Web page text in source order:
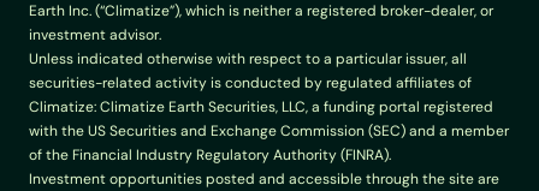
Earth Inc. (“Climatize”), which is neither a registered broker-dealer, or
investment advisor.
Unless indicated otherwise with respect to a particular issuer, all
securities-related activity is conducted by regulated affiliates of
Climatize: Climatize Earth Securities, LLC, a funding portal registered
with the US Securities and Exchange Commission (SEC) and a member
of the Financial Industry Regulatory Authority (FINRA).
Investment opportunities posted and accessible through the site are